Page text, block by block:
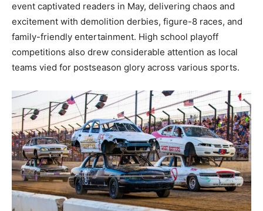
event captivated readers in May, delivering chaos and
excitement with demolition derbies, figure-8 races, and
family-friendly entertainment. High school playoff
competitions also drew considerable attention as local
teams vied for postseason glory across various sports.